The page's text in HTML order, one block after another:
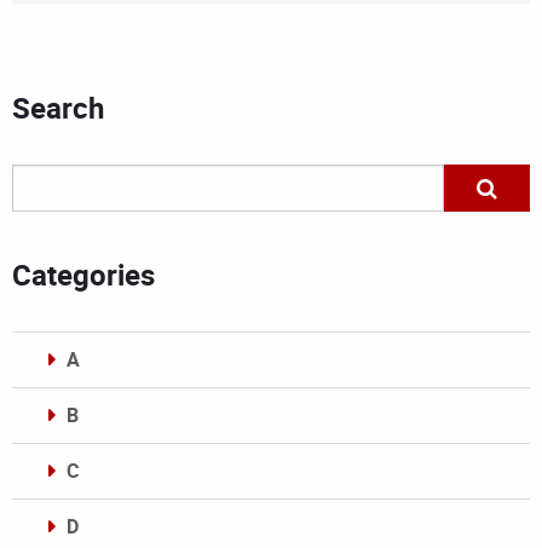
Search
Categories
A
B
C
D